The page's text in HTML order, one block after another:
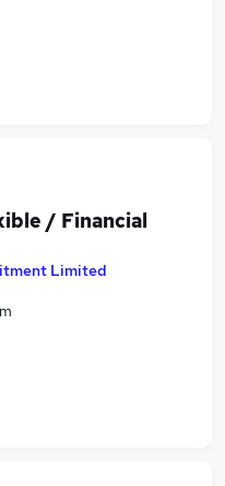
/ Financial
Limited